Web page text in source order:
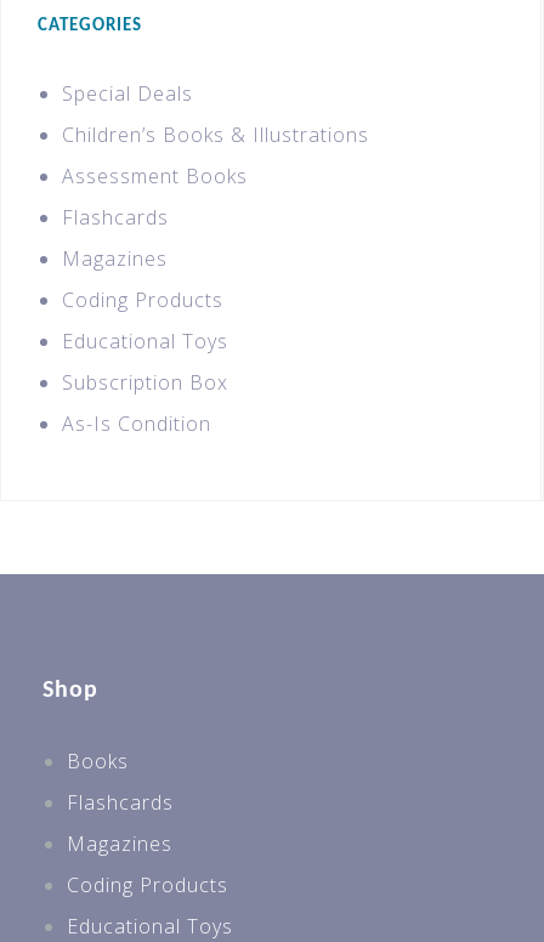
CATEGORIES
Special Deals
Children’s Books & Illustrations
Assessment Books
Flashcards
Magazines
Coding Products
Educational Toys
Subscription Box
As-Is Condition
Shop
Books
Flashcards
Magazines
Coding Products
Educational Toys